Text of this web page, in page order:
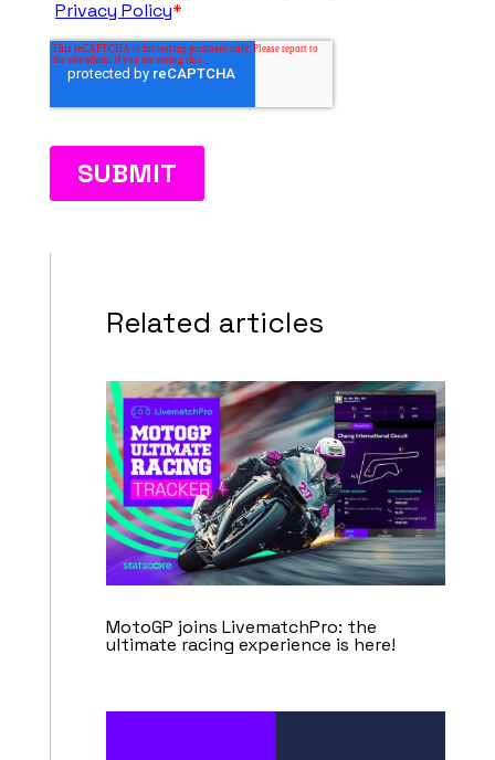
Related articles
MotoGP joins LivematchPro: the
ultimate racing experience is here!